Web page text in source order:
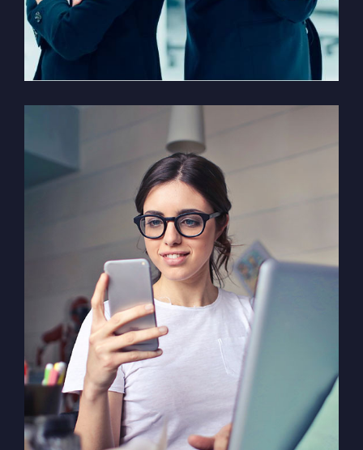
Solution For Financial
Marketing / Design